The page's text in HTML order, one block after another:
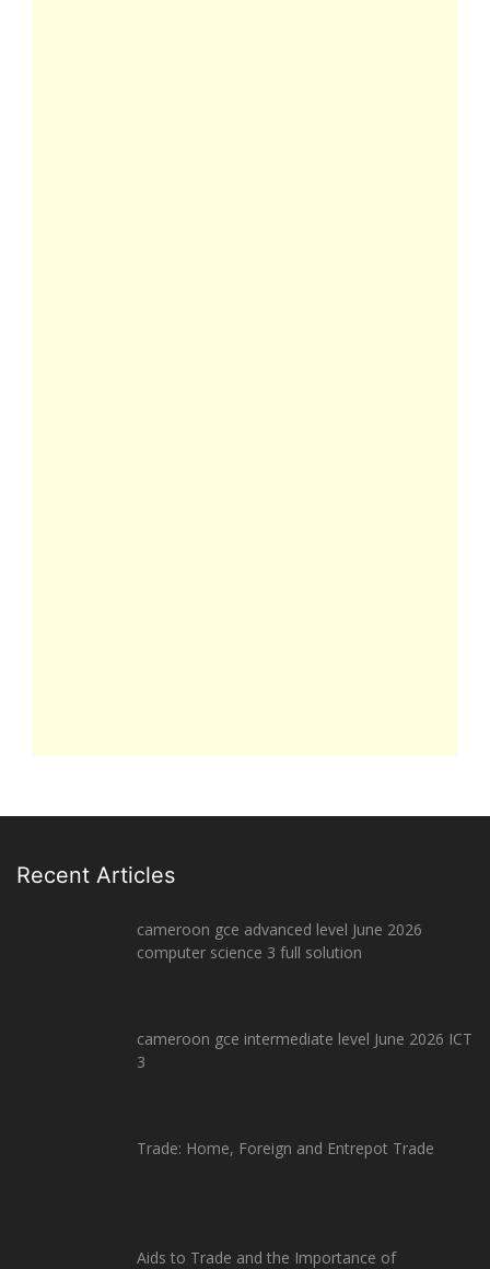
Recent Articles
cameroon gce advanced level June 2026
computer science 3 full solution
cameroon gce intermediate level June 2026 ICT
3
Trade: Home, Foreign and Entrepot Trade
Aids to Trade and the Importance of